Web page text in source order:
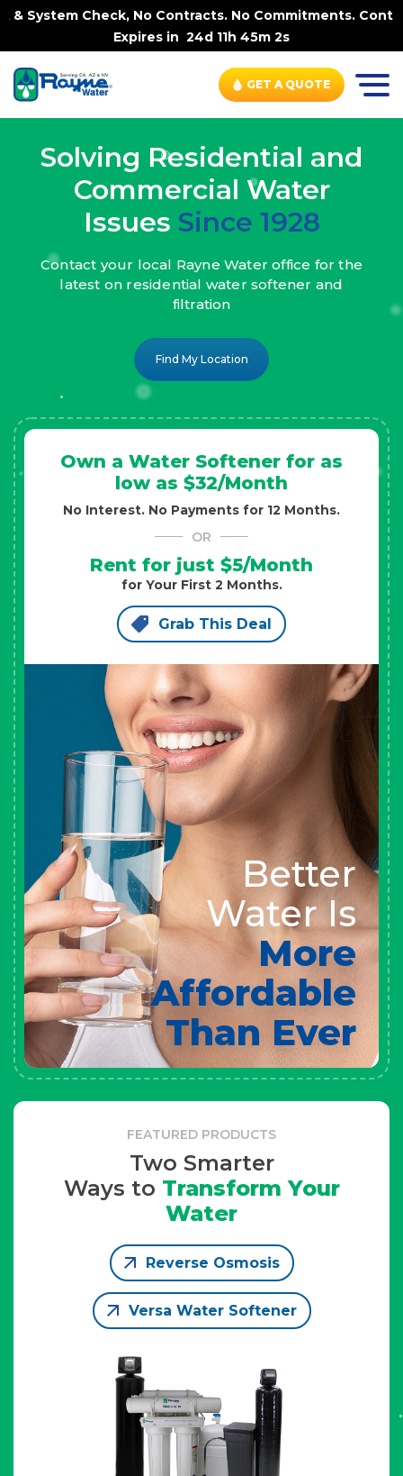
No Contracts. No Commitments. Contract-FREE Always. |
Expires in 24d 11h 45m 0s
GET A QUOTE
Solving Residential and
Commercial Water
Issues Since 1928
Contact your local Rayne Water office for the
latest on residential water softener and
filtration
Find My Location
Own a Water Softener for as
low as $32/Month
No Interest. No Payments for 12 Months.
OR
Rent for just $5/Month
for Your First 2 Months.
Grab This Deal
Better
Water Is
More
Affordable
Than Ever
FEATURED PRODUCTS
Two Smarter
Ways to Transform Your
Water
Reverse Osmosis
Versa Water Softener